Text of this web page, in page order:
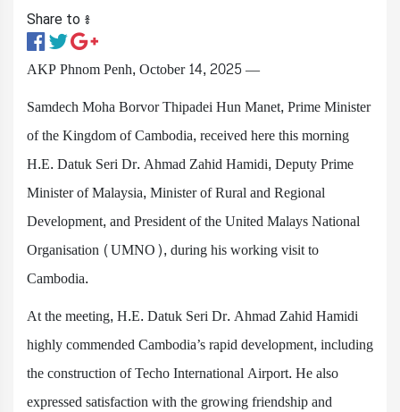
Share to ៖​
AKP Phnom Penh, October 14, 2025 —
Samdech Moha Borvor Thipadei Hun Manet, Prime Minister
of the Kingdom of Cambodia, received here this morning
H.E. Datuk Seri Dr. Ahmad Zahid Hamidi, Deputy Prime
Minister of Malaysia, Minister of Rural and Regional
Development, and President of the United Malays National
Organisation (UMNO), during his working visit to
Cambodia.
At the meeting, H.E. Datuk Seri Dr. Ahmad Zahid Hamidi
highly commended Cambodia’s rapid development, including
the construction of Techo International Airport. He also
expressed satisfaction with the growing friendship and